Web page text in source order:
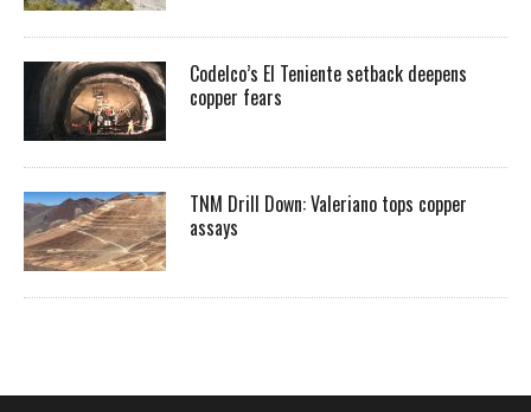
Codelco’s El Teniente setback deepens
copper fears
TNM Drill Down: Valeriano tops copper
assays